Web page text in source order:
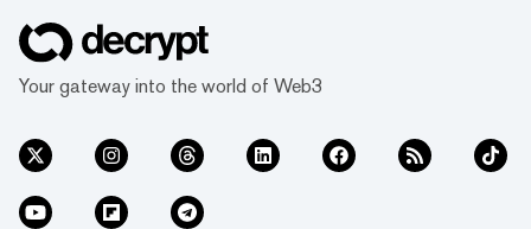
Your gateway into the world of Web3